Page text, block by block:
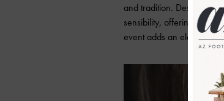
and tradition. Designers
sensibility, offering
event adds an element of